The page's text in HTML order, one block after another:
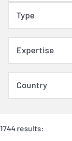
1744 results: